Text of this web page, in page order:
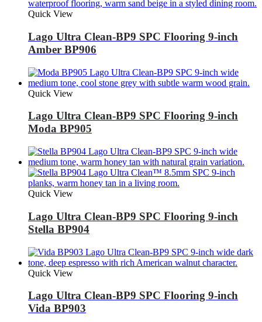
Quick View
Lago Ultra Clean-BP9 SPC Flooring 9-inch
Amber BP906
Quick View
Lago Ultra Clean-BP9 SPC Flooring 9-inch
Moda BP905
Quick View
Lago Ultra Clean-BP9 SPC Flooring 9-inch
Stella BP904
Quick View
Lago Ultra Clean-BP9 SPC Flooring 9-inch
Vida BP903